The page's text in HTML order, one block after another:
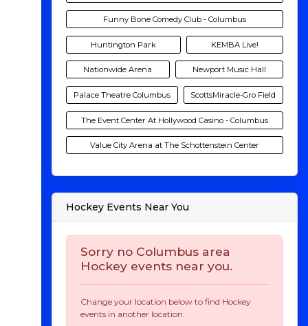
Funny Bone Comedy Club - Columbus
Huntington Park KEMBA Live!
Nationwide Arena Newport Music Hall
Palace Theatre Columbus ScottsMiracle-Gro Field
The Event Center At Hollywood Casino - Columbus
Value City Arena at The Schottenstein Center
Hockey Events Near You
Sorry no Columbus area
Hockey events near you.
Change your location below to find Hockey
events in another location.